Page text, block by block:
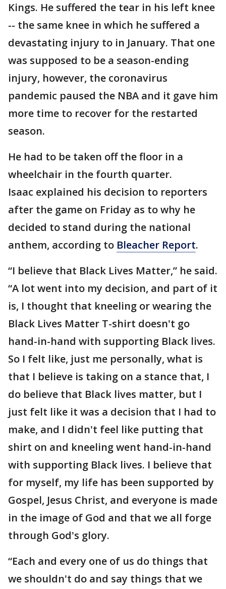
Kings. He suffered the tear in his left knee
-- the same knee in which he suffered a
devastating injury to in January. That one
was supposed to be a season-ending
injury, however, the coronavirus
pandemic paused the NBA and it gave him
more time to recover for the restarted
season.
He had to be taken off the floor in a
wheelchair in the fourth quarter.
Isaac explained his decision to reporters
after the game on Friday as to why he
decided to stand during the national
anthem, according to Bleacher Report.
“I believe that Black Lives Matter,” he said.
“A lot went into my decision, and part of it
is, I thought that kneeling or wearing the
Black Lives Matter T-shirt doesn't go
hand-in-hand with supporting Black lives.
So I felt like, just me personally, what is
that I believe is taking on a stance that, I
do believe that Black lives matter, but I
just felt like it was a decision that I had to
make, and I didn't feel like putting that
shirt on and kneeling went hand-in-hand
with supporting Black lives. I believe that
for myself, my life has been supported by
Gospel, Jesus Christ, and everyone is made
in the image of God and that we all forge
through God's glory.
“Each and every one of us do things that
we shouldn't do and say things that we